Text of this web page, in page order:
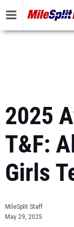
2025
T&F:
Girls
MileSplit Staff
May 29, 2025